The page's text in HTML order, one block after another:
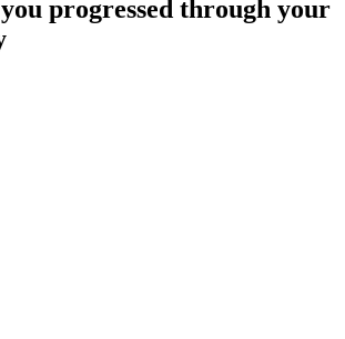
progressed through your